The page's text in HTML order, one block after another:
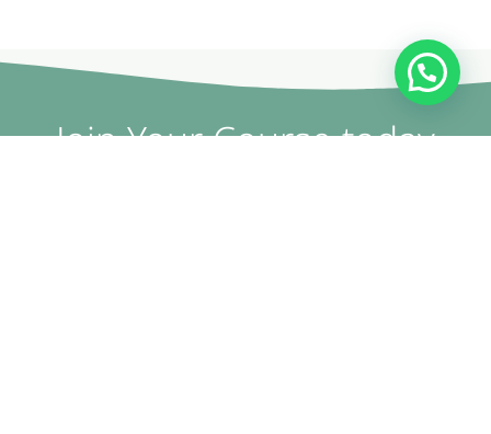
Join Your Course today